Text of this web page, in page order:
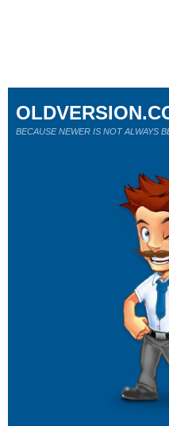
BECAUSE NEWER IS NOT ALWAYS